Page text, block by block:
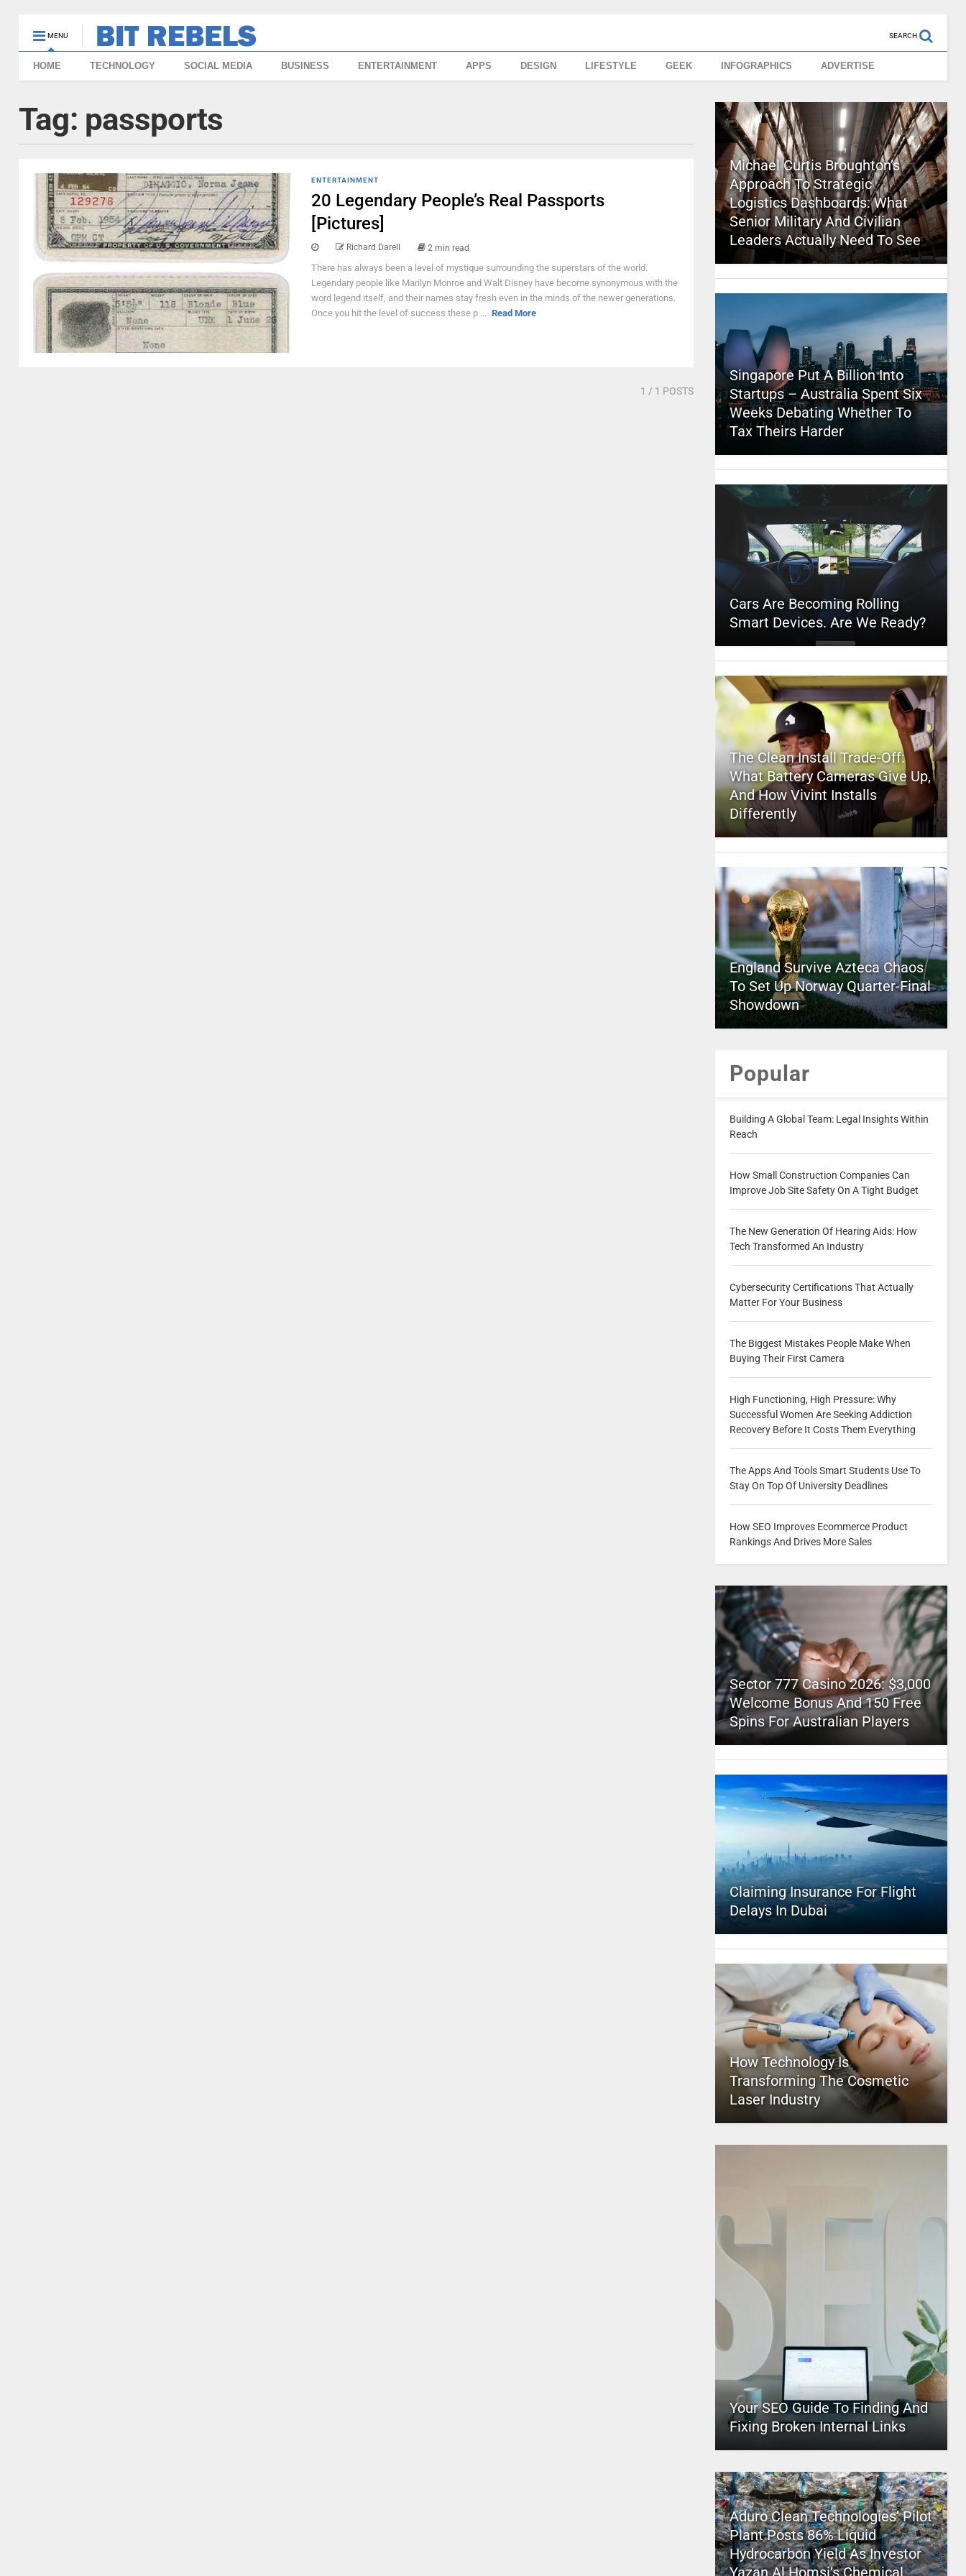
MENU SEARCH
HOME TECHNOLOGY SOCIAL MEDIA BUSINESS ENTERTAINMENT APPS DESIGN LIFESTYLE GEEK INFOGRAPHICS ADVERTISE
Tag: passports
ENTERTAINMENT
20 Legendary People’s Real Passports
[Pictures]
Richard Darell 2 min read
There has always been a level of mystique surrounding the superstars of the world.
Legendary people like Marilyn Monroe and Walt Disney have become synonymous with the
word legend itself, and their names stay fresh even in the minds of the newer generations.
Once you hit the level of success these p ... Read More
1 / 1 POSTS
Michael Curtis Broughton’s
Approach To Strategic
Logistics Dashboards: What
Senior Military And Civilian
Leaders Actually Need To See
Singapore Put A Billion Into
Startups – Australia Spent Six
Weeks Debating Whether To
Tax Theirs Harder
Cars Are Becoming Rolling
Smart Devices. Are We Ready?
The Clean Install Trade-Off:
What Battery Cameras Give Up,
And How Vivint Installs
Differently
England Survive Azteca Chaos
To Set Up Norway Quarter-Final
Showdown
Popular
Building A Global Team: Legal Insights Within
Reach
How Small Construction Companies Can
Improve Job Site Safety On A Tight Budget
The New Generation Of Hearing Aids: How
Tech Transformed An Industry
Cybersecurity Certifications That Actually
Matter For Your Business
The Biggest Mistakes People Make When
Buying Their First Camera
High Functioning, High Pressure: Why
Successful Women Are Seeking Addiction
Recovery Before It Costs Them Everything
The Apps And Tools Smart Students Use To
Stay On Top Of University Deadlines
How SEO Improves Ecommerce Product
Rankings And Drives More Sales
Sector 777 Casino 2026: $3,000
Welcome Bonus And 150 Free
Spins For Australian Players
Claiming Insurance For Flight
Delays In Dubai
How Technology Is
Transforming The Cosmetic
Laser Industry
Your SEO Guide To Finding And
Fixing Broken Internal Links
Aduro Clean Technologies’ Pilot
Plant Posts 86% Liquid
Hydrocarbon Yield As Investor
Yazan Al Homsi’s Chemical